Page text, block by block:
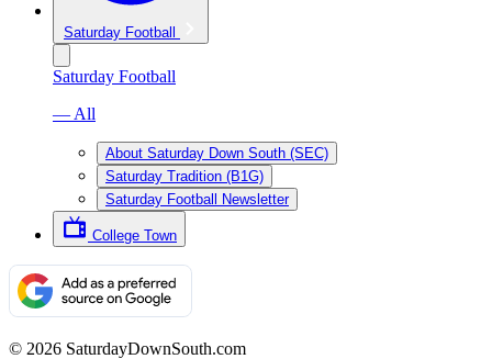
Saturday Football
Saturday Football
— All
About Saturday Down South (SEC)
Saturday Tradition (B1G)
Saturday Football Newsletter
College Town
© 2026 SaturdayDownSouth.com